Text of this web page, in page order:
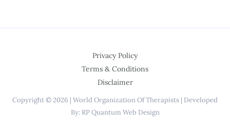
Privacy Policy
Terms & Conditions
Disclaimer
Copyright © 2026 | World Organization Of Therapists | Developed
By: RP Quantum Web Design